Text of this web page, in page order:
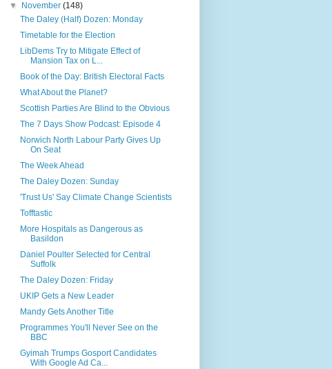
▼
November(148)
The Daley (Half) Dozen: Monday
Timetable for the Election
LibDems Try to Mitigate Effect of
Mansion Tax on L...
Book of the Day: British Electoral Facts
What About the Planet?
Scottish Parties Are Blind to the Obvious
The 7 Days Show Podcast: Episode 4
Norwich North Labour Party Gives Up
On Seat
The Week Ahead
The Daley Dozen: Sunday
'Trust Us' Say Climate Change Scientists
Tofftastic
More Hospitals as Dangerous as
Basildon
Daniel Poulter Selected for Central
Suffolk
The Daley Dozen: Friday
UKIP Gets a New Leader
Mandy Gets Another Title
Programmes You'll Never See on the
BBC
Gyimah Trumps Gosport Candidates
With Google Ad Ca...